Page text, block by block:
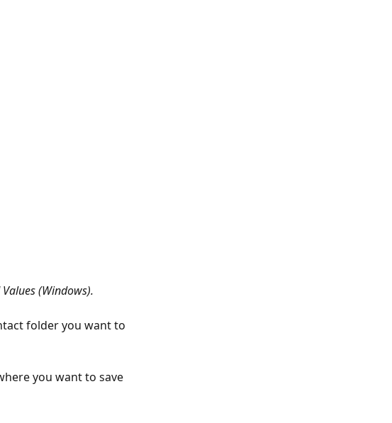
(Windows).
folder you want to
you want to save